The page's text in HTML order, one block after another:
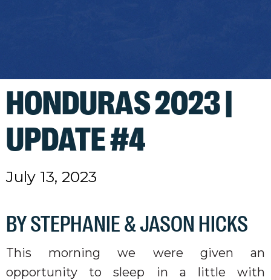
HONDURAS 2023 |
UPDATE #4
July 13, 2023
BY STEPHANIE & JASON HICKS
This morning we were given an
opportunity to sleep in a little with